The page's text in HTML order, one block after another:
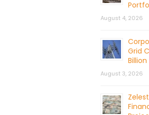
August 4, 2026
Grid
Billion
August 3, 2026